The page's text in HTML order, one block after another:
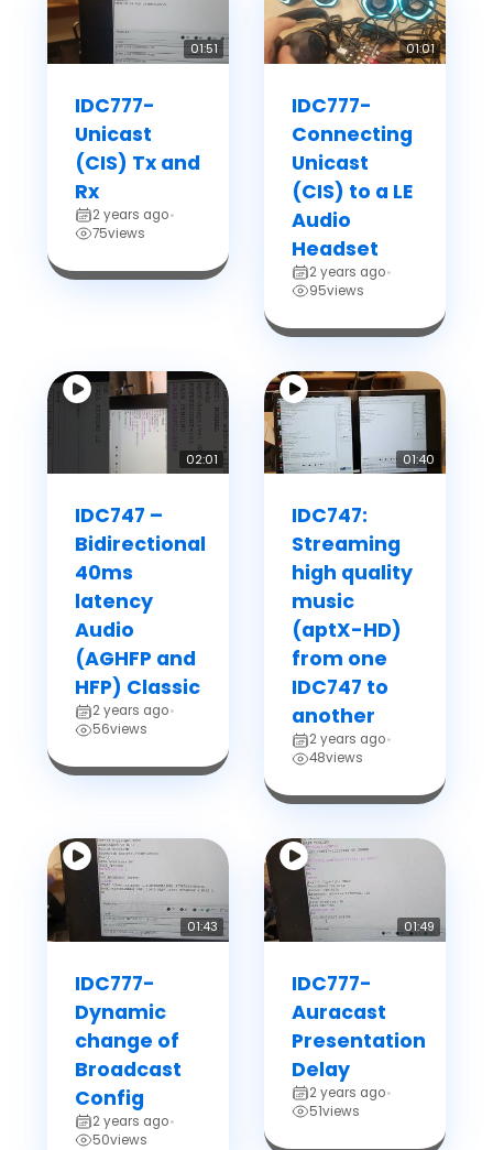
01:51
IDC777-
Unicast
(CIS) Tx and
Rx
2 years ago•
75views
01:01
IDC777-
Connecting
Unicast
(CIS) to a LE
Audio
Headset
2 years ago•
95views
02:01
IDC747 –
Bidirectional
40ms
latency
Audio
(AGHFP and
HFP) Classic
2 years ago•
56views
01:40
IDC747:
Streaming
high quality
music
(aptX-HD)
from one
IDC747 to
another
2 years ago•
48views
01:43
IDC777-
Dynamic
change of
Broadcast
Config
2 years ago•
50views
01:49
IDC777-
Auracast
Presentation
Delay
2 years ago•
51views